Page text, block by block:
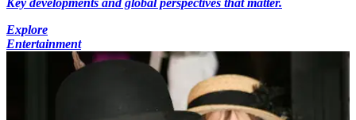
Key developments and global perspectives that matter.
Explore
Entertainment